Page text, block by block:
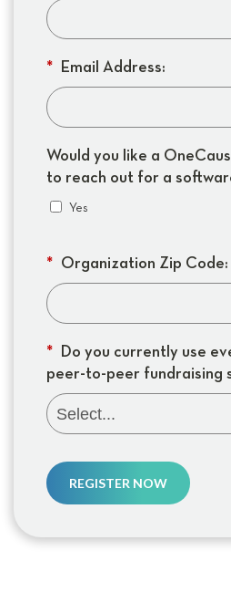
* Email Address:
Would you like a
to reach out for a
Yes
* Organization Zip Code:
*
Do you currently use
peer-to-peer fundraising
REGISTER NOW